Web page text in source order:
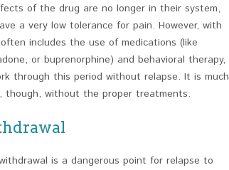
of the drug are no longer in their system,
a very low tolerance for pain. However, with
includes the use of medications (like
or buprenorphine) and behavioral therapy,
through this period without relapse. It is much
though, without the proper treatments.
is a dangerous point for relapse to